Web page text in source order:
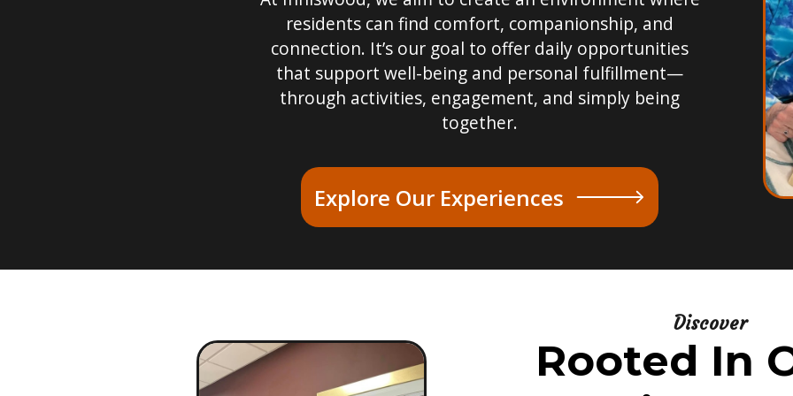
residents can find comfort, companionship, and
connection. It’s our goal to offer daily opportunities
that support well-being and personal fulfillment—
through activities, engagement, and simply being
together.
Explore Our Experiences
Discover
Rooted In